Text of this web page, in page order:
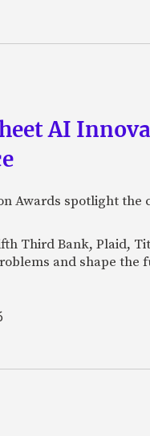
AI
Awards spotlight
Third Bank, Plaid,
and shape the